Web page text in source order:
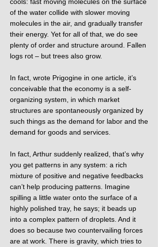
of the water collide with slower moving
molecules in the air, and gradually transfer
their energy. Yet for all of that, we do see
plenty of order and structure around. Fallen
logs rot – but trees also grow.
In fact, wrote Prigogine in one article, it’s
conceivable that the economy is a self-
organizing system, in which market
structures are spontaneously organized by
such things as the demand for labor and the
demand for goods and services.
In fact, Arthur suddenly realized, that’s why
you get patterns in any system: a rich
mixture of positive and negative feedbacks
can’t help producing patterns. Imagine
spilling a little water onto the surface of a
highly polished tray, he says; it beads up
into a complex pattern of droplets. And it
does so because two countervailing forces
are at work. There is gravity, which tries to